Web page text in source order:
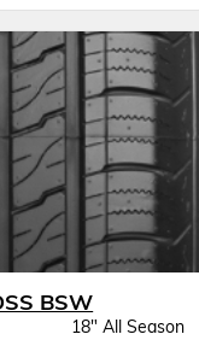
BSW
18" All Season